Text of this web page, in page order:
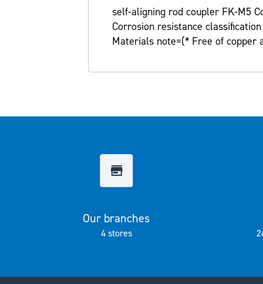
self-aligning rod coupler FK-M5
Corrosion resistance
Materials note=(* Free of copper
Our branches
4 stores